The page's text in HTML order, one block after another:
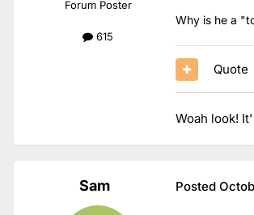
Forum Poster
615
Why is he a
Quote
Woah look!
Sam Posted